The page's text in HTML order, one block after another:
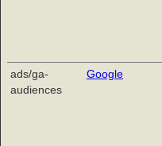
ads/ga-
audiences
Google